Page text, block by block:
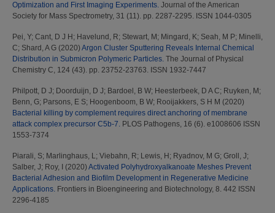
Optimization and First Imaging Experiments. Journal of the American
Society for Mass Spectrometry, 31 (11). pp. 2287-2295. ISSN 1044-0305
Pei, Y; Cant, D J H ; Havelund, R; Stewart, M ; Mingard, K; Seah, M P; Minelli,
C; Shard, A G (2020) Argon Cluster Sputtering Reveals Internal Chemical
Distribution in Submicron Polymeric Particles. The Journal of Physical
Chemistry C, 124 (43). pp. 23752-23763. ISSN 1932-7447
Philpott, D J; Doorduijn, D J; Bardoel, B W; Heesterbeek, D A C; Ruyken, M ;
Benn, G; Parsons, E S; Hoogenboom, B W; Rooijakkers, S H M (2020)
Bacterial killing by complement requires direct anchoring of membrane
attack complex precursor C5b-7. PLOS Pathogens, 16 (6). e1008606 ISSN
1553-7374
Piarali, S; Marlinghaus, L; Viebahn, R; Lewis, H ; Ryadnov, M G; Groll, J;
Salber, J; Roy, I (2020) Activated Polyhydroxyalkanoate Meshes Prevent
Bacterial Adhesion and Biofilm Development in Regenerative Medicine
Applications. Frontiers in Bioengineering and Biotechnology, 8. 442 ISSN
2296-4185